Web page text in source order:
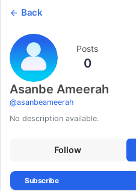
Back
Posts
0
Asanbe Ameerah
@asanbeameerah
No description available.
Follow
Subscribe